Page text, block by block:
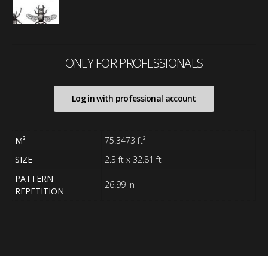
ONLY FOR PROFESSIONALS
Log in with professional account
M²
75.3473 ft²
SIZE
2.3 ft x 32.81 ft
PATTERN
REPETITION
26.99 in